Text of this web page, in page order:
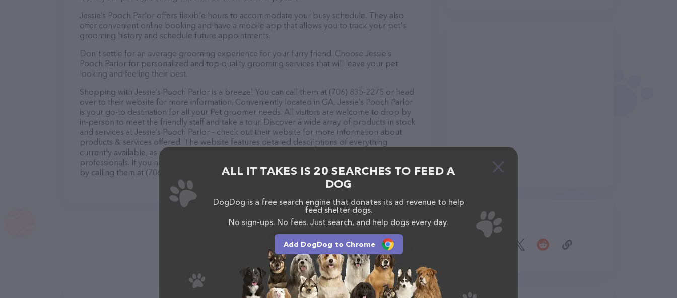
Jessie’s Pooch Parlor offers flexible hours to accommodate your busy schedule. They also
offer convenient online booking and have a mobile app that allows you to track your pet's
grooming history and schedule future appointments.
Don't settle for an average grooming experience for your furry friend. Choose Jessie’s
Pooch Parlor for personalized and top-quality grooming services that will leave your pet
looking and feeling their best.
Shopping with Jessie’s Pooch Parlor is a breeze! You can call them at (706) 835-2275 or head
over to their website for more information. Conveniently located in GA, Jessie’s Pooch Parlor
is your go-to destination for all your Pet groomer needs. All visitors are welcome to drop by
in-person to meet the friendly staff and take a tour. Discover a wide array of products in stock
and services at Jessie’s Pooch Parlor – check out their website for more information about
products & services offered. The website features detailed descriptions of everything
currently available, as well as information about the Jessie’s Pooch Parlor team of
professionals. If you have any questions, comments, or feedback, don't hesitate to reach out
by calling them at (706) 835-2275.
Share
ALL IT TAKES IS 20 SEARCHES TO FEED A
DOG
DogDog is a free search engine that donates its ad revenue to help
feed shelter dogs.
No sign-ups. No fees. Just search, and help dogs every day.
Add DogDog to Chrome